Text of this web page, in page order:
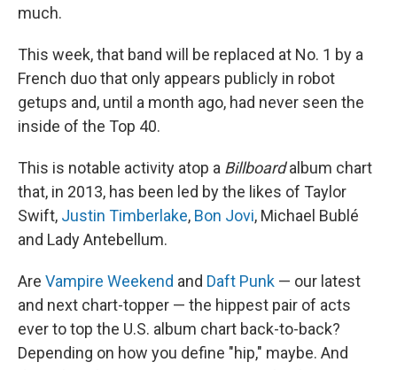
much.
This week, that band will be replaced at No. 1 by a
French duo that only appears publicly in robot
getups and, until a month ago, had never seen the
inside of the Top 40.
This is notable activity atop a Billboardalbum chart
that, in 2013, has been led by the likes of Taylor
Swift, Justin Timberlake, Bon Jovi, Michael Bublé
and Lady Antebellum.
Are Vampire Weekend and Daft Punk — our latest
and next chart-topper — the hippest pair of acts
ever to top the U.S. album chart back-to-back?
Depending on how you define "hip," maybe. And